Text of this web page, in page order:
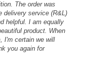
The order was
delivery service (R&L)
helpful. I am equally
product. When
I'm certain we will
you again for